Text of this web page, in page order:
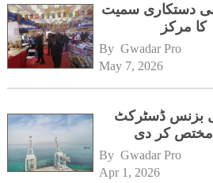
دستکاری سمیت
کا مرکز
By Gwadar Pro
May 7, 2026
بزنس ڈسٹرکٹ
By Gwadar Pro
Apr 1, 2026